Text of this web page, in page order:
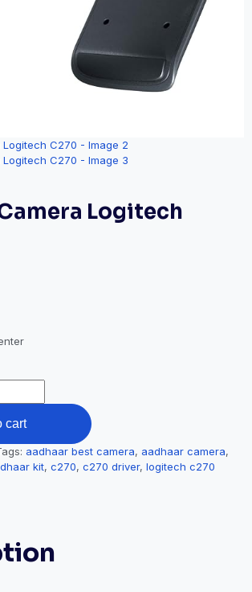
Logitech
cart
aadhaar best camera, aadhaar camera,
kit, c270, c270 driver, logitech c270